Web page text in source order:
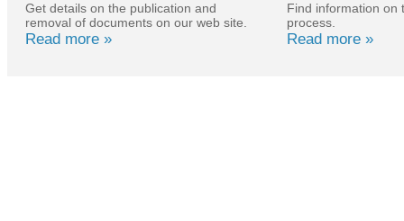
Get details on the publication and
removal of documents on our web site.
Read more »
Find information on
process.
Read more »